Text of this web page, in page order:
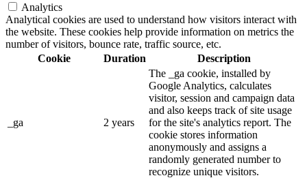
Analytics
Analytical cookies are used to understand how visitors interact with
the website. These cookies help provide information on metrics the
number of visitors, bounce rate, traffic source, etc.
Cookie
Duration Description
_ga 2 years
The _ga cookie, installed by
Google Analytics, calculates
visitor, session and campaign data
and also keeps track of site usage
for the site's analytics report. The
cookie stores information
anonymously and assigns a
randomly generated number to
recognize unique visitors.